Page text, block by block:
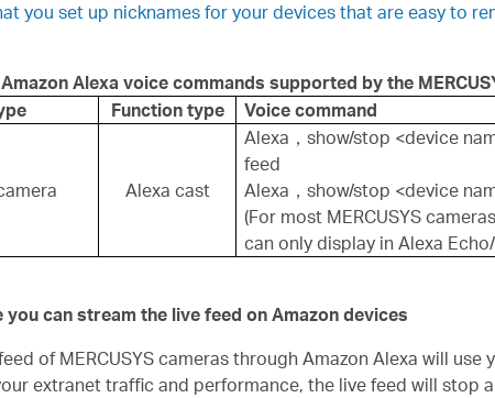
you set up nicknames for your devices that are easy to
Alexa voice commands supported by the
Function type Voice command
Alexa cast
Alexa，show/stop <device
feed
Alexa，show/stop <device
(For most MERCUSYS
can only display in Alexa
you can stream the live feed on Amazon devices
of MERCUSYS cameras through Amazon Alexa will
extranet traffic and performance, the live feed will stop